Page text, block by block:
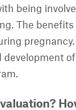
being
The